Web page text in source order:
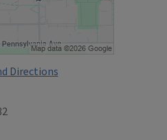
Directions